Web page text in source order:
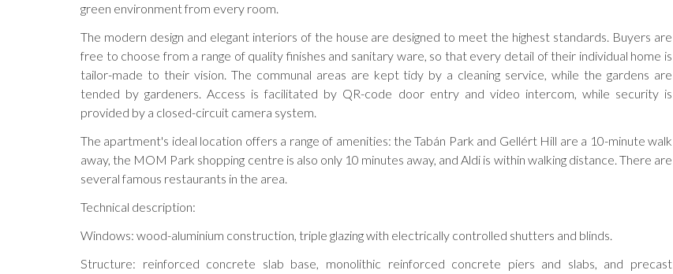
green environment from every room.
The modern design and elegant interiors of the house are designed to meet the highest standards. Buyers are
free to choose from a range of quality finishes and sanitary ware, so that every detail of their individual home is
tailor-made to their vision. The communal areas are kept tidy by a cleaning service, while the gardens are
tended by gardeners. Access is facilitated by QR-code door entry and video intercom, while security is
provided by a closed-circuit camera system.
The apartment's ideal location offers a range of amenities: the Tabán Park and Gellért Hill are a 10-minute walk
away, the MOM Park shopping centre is also only 10 minutes away, and Aldi is within walking distance. There are
several famous restaurants in the area.
Technical description:
Windows: wood-aluminium construction, triple glazing with electrically controlled shutters and blinds.
Structure: reinforced concrete slab base, monolithic reinforced concrete piers and slabs, and precast